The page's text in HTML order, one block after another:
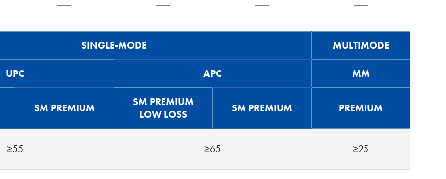
SINGLE-MODE MULTIMODE
UPC APC MM
SM PREMIUM
SM PREMIUM
LOW LOSS
SM PREMIUM PREMIUM
≥55 ≥65 ≥25